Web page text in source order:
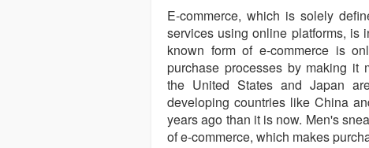
E-commerce, which is solely
services using online platforms, is
known form of e-commerce is
purchase processes by making it
the United States and Japan
developing countries like China
years ago than it is now. Men's
of e-commerce, which makes